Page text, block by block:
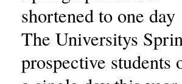
shortened to one day
The Universitys
prospective